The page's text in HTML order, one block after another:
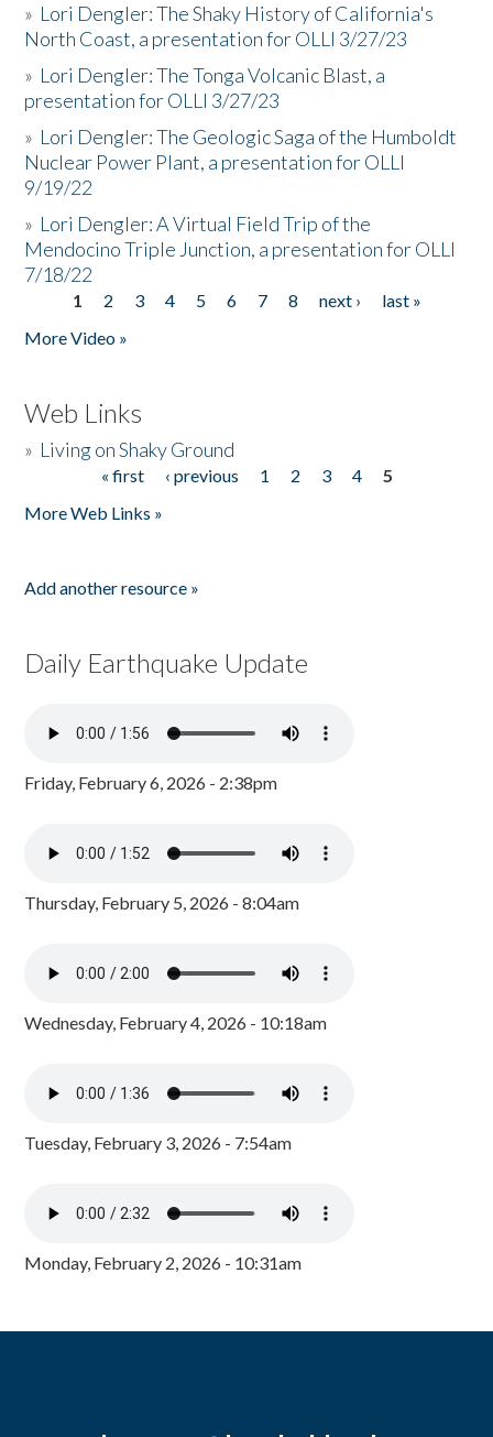
» Lori Dengler: The Shaky History of California's
North Coast, a presentation for OLLI 3/27/23
» Lori Dengler: The Tonga Volcanic Blast, a
presentation for OLLI 3/27/23
» Lori Dengler: The Geologic Saga of the Humboldt
Nuclear Power Plant, a presentation for OLLI
9/19/22
» Lori Dengler: A Virtual Field Trip of the
Mendocino Triple Junction, a presentation for OLLI
7/18/22
Pages
1 2 3 4 5 6 7 8 next ›
last »
More Video »
Web Links
» Living on Shaky Ground
« first ‹ previous 1 2 3 4
5
More Web Links »
Add another resource »
Daily Earthquake Update
Friday, February 6, 2026 - 2:38pm
Thursday, February 5, 2026 - 8:04am
Wednesday, February 4, 2026 - 10:18am
Tuesday, February 3, 2026 - 7:54am
Monday, February 2, 2026 - 10:31am